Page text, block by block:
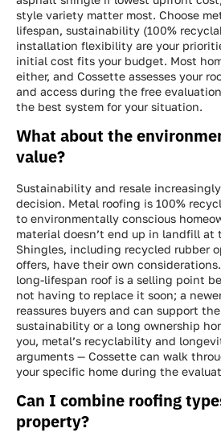
style variety matter most. Choose
lifespan, sustainability (100%
installation flexibility are your
initial cost fits your budget. Most
either, and Cossette assesses your
and access during the free
the best system for your situation.
What about the
value?
Sustainability and resale
decision. Metal roofing is 100%
to environmentally conscious
material doesn’t end up in landfill
Shingles, including recycled rubber
offers, have their own
long-lifespan roof is a selling point
not having to replace it soon; a
reassures buyers and can support
sustainability or a long ownership
you, metal’s recyclability and
arguments — Cossette can walk
your specific home during the
Can I combine roofing
property?